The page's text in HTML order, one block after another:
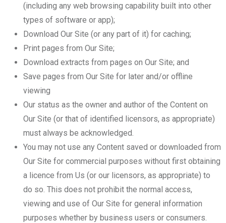
(including any web browsing capability built into other
types of software or app);
Download Our Site (or any part of it) for caching;
Print pages from Our Site;
Download extracts from pages on Our Site; and
Save pages from Our Site for later and/or offline
viewing
Our status as the owner and author of the Content on
Our Site (or that of identified licensors, as appropriate)
must always be acknowledged.
You may not use any Content saved or downloaded from
Our Site for commercial purposes without first obtaining
a licence from Us (or our licensors, as appropriate) to
do so. This does not prohibit the normal access,
viewing and use of Our Site for general information
purposes whether by business users or consumers.